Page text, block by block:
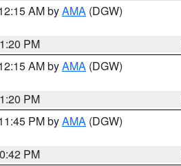
AM byAMA (DGW)
PM
AM byAMA (DGW)
PM
PM byAMA (DGW)
PM